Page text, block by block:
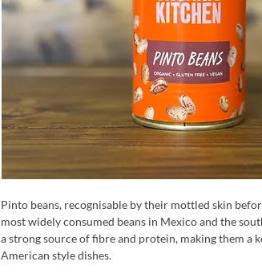
Pinto beans, recognisable by their mottled skin
most widely consumed beans in Mexico and the
a strong source of fibre and protein, making them a
American style dishes.